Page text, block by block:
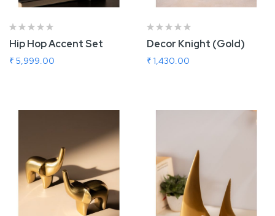
Hip Hop Accent Set
₹ 5,999.00
Decor Knight (Gold)
₹ 1,430.00